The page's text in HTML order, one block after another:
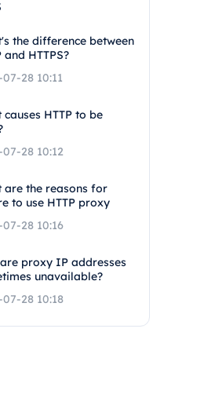
the difference between
and HTTPS?
28 10:11
causes HTTP to be
07-28 10:12
are the reasons for
to use HTTP proxy
07-28 10:16
proxy IP addresses
unavailable?
07-28 10:18